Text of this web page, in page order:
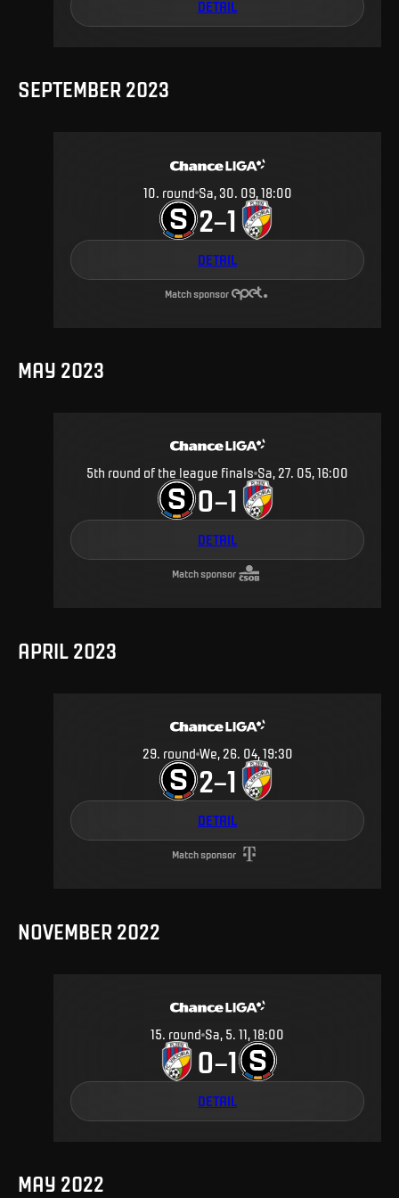
DETAIL
SEPTEMBER 2023
10 round Sa, 30. 09, 18:00
2–1
DETAIL
Match sponsor
MAY 2023
5th round of the league finals Sa, 27. 05, 16:00
0–1
DETAIL
Match sponsor
APRIL 2023
29. round We, 26. 04, 19:30
2–1
DETAIL
Match sponsor
NOVEMBER 2022
15. round Sa, 5. 11, 18:00
0–1
DETAIL
MAY 2022